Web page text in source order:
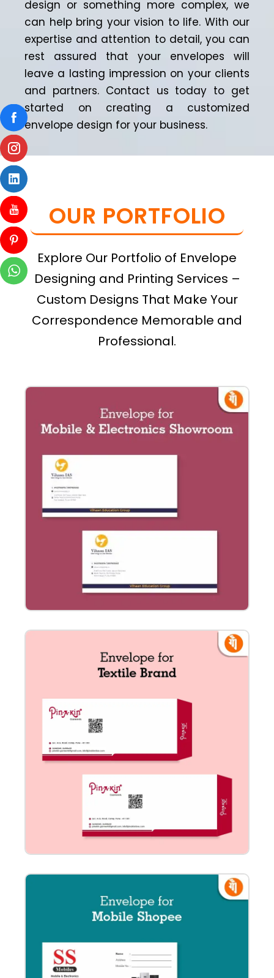
design or something more complex, we
can help bring your vision to life. With our
expertise and attention to detail, you can
rest assured that your envelopes will
leave a lasting impression on your clients
and partners. Contact us today to get
started on creating a customized
envelope design for your business.
OUR PORTFOLIO
Explore Our Portfolio of Envelope
Designing and Printing Services –
Custom Designs That Make Your
Correspondence Memorable and
Professional.